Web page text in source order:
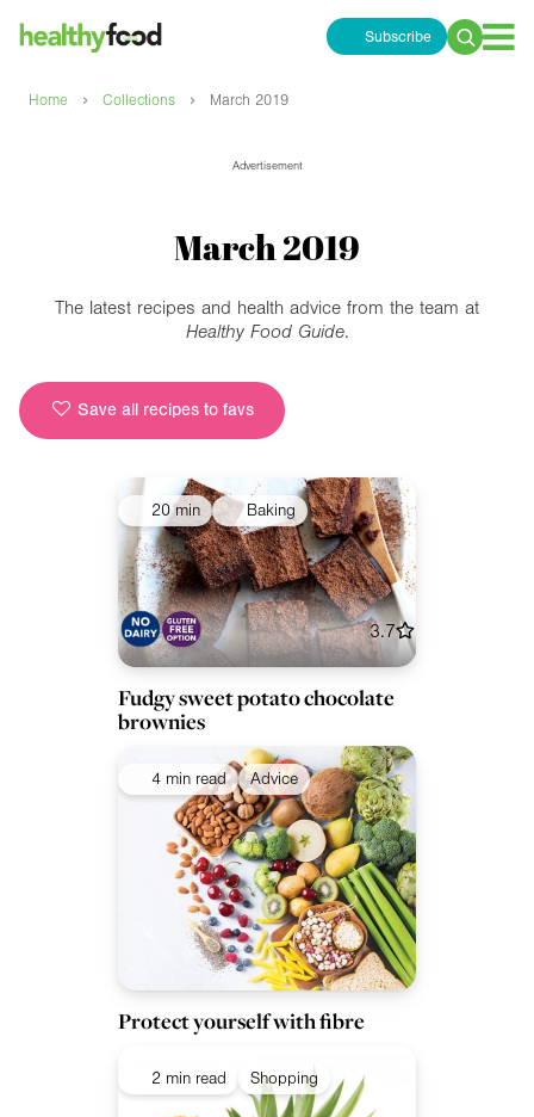
Subscribe
Search
Home › Collections › March 2019
Advertisement
March 2019
The latest recipes and health advice from the team at
Healthy Food Guide.
Save all recipes to favs
20 min Baking
3.7
Fudgy sweet potato chocolate
brownies
4 min read Advice
Protect yourself with fibre
2 min read Shopping